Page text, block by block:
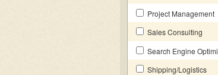
Project Management
Sales Consulting
Search Engine
Shipping/Logistics